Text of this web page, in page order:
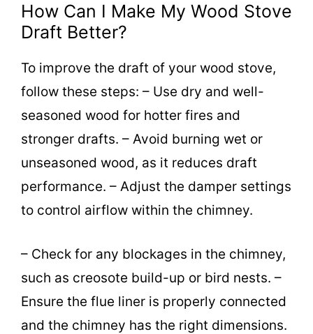
How Can I Make My Wood Stove
Draft Better?
To improve the draft of your wood stove,
follow these steps: – Use dry and well-
seasoned wood for hotter fires and
stronger drafts. – Avoid burning wet or
unseasoned wood, as it reduces draft
performance. – Adjust the damper settings
to control airflow within the chimney.
– Check for any blockages in the chimney,
such as creosote build-up or bird nests. –
Ensure the flue liner is properly connected
and the chimney has the right dimensions.